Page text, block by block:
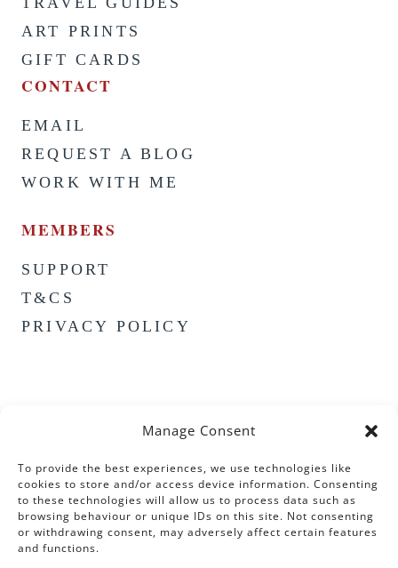
Manage Consent
To provide the best experiences, we use technologies like
cookies to store and/or access device information. Consenting
to these technologies will allow us to process data such as
browsing behaviour or unique IDs on this site. Not consenting
or withdrawing consent, may adversely affect certain features
and functions.
ART PRINTS
GIFT CARDS
CONTACT
EMAIL
REQUEST A BLOG
WORK WITH ME
MEMBERS
SUPPORT
T&CS
PRIVACY POLICY